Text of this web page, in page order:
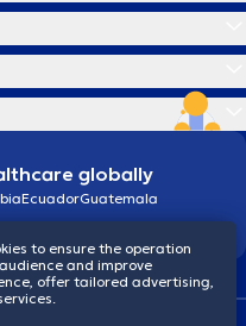
globally
EcuadorGuatemala
to ensure the operation
and improve
offer tailored advertising,